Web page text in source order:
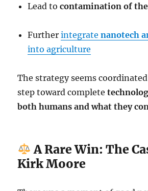
Lead tocontamination of
Furtherintegratenanotech
into agriculture
The strategy seems
step toward complete
both humans and what they
A Rare Win: The
Kirk Moore